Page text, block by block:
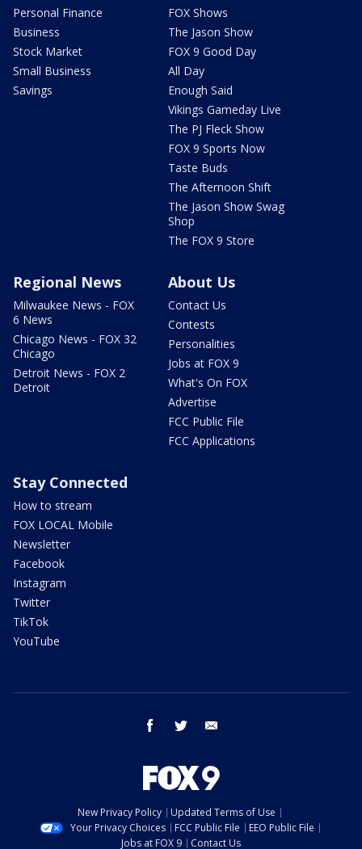
Personal Finance
Business
Stock Market
Small Business
Savings
FOX Shows
The Jason Show
FOX 9 Good Day
All Day
Enough Said
Vikings Gameday Live
The PJ Fleck Show
FOX 9 Sports Now
Taste Buds
The Afternoon Shift
The Jason Show Swag
Shop
The FOX 9 Store
Regional News
Milwaukee News - FOX
6 News
Chicago News - FOX 32
Chicago
Detroit News - FOX 2
Detroit
About Us
Contact Us
Contests
Personalities
Jobs at FOX 9
What's On FOX
Advertise
FCC Public File
FCC Applications
Stay Connected
How to stream
FOX LOCAL Mobile
Newsletter
Facebook
Instagram
Twitter
TikTok
YouTube
facebook twitter
New Privacy Policy
Updated Terms of Use
Your Privacy Choices
FCC Public File
EEO Public File
Jobs at FOX 9
Contact Us